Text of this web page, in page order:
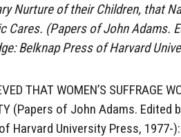
Nurture of their Children, that
Cares. (Papers of John Adams.
Belknap Press of Harvard
THAT WOMEN’S SUFFRAGE
(Papers of John Adams. Edited
Harvard University Press, 1977-):